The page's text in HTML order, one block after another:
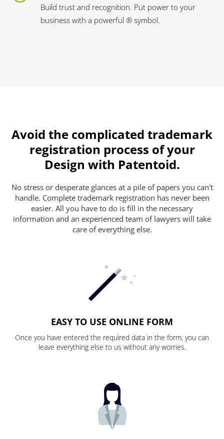
Build trust and recognition. Put power to your
business with a powerful ® symbol.
Avoid the complicated trademark
registration process of your
Design with Patentoid.
No stress or desperate glances at a pile of papers you can't
handle. Complete trademark registration has never been
easier. All you have to do is fill in the necessary
information and an experienced team of lawyers will take
care of everything else.
EASY TO USE ONLINE FORM
Once you have entered the required data in the form, you can
leave everything else to us without any worries.